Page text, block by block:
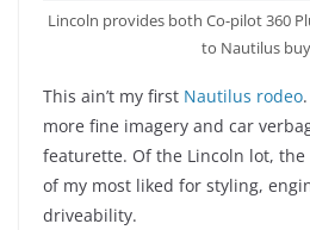
Lincoln provides both Co-pilot 360
to Nautilus
This ain’t my first Nautilus rodeo
more fine imagery and car
featurette. Of the Lincoln lot,
of my most liked for styling,
driveability.